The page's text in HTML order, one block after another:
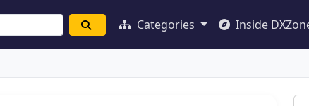
Categories Inside